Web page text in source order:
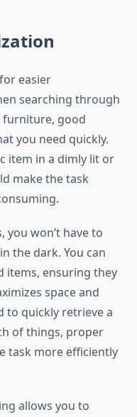
easier
searching through
furniture, good
you need quickly.
item in a dimly lit or
make the task
you won’t have to
the dark. You can
items, ensuring they
space and
to quickly retrieve a
of things, proper
task more efficiently
allows you to